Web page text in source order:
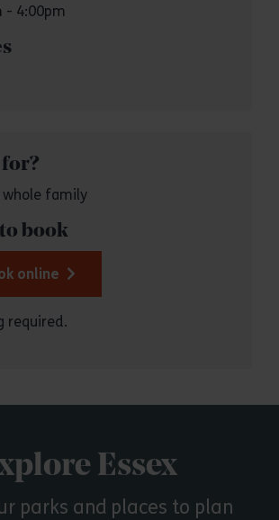
- 4:00pm
whole family
book
online
required.
Essex
parks and places to plan